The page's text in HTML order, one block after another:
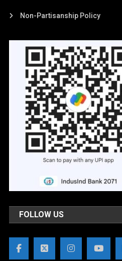
Non-Partisanship Policy
FOLLOW US